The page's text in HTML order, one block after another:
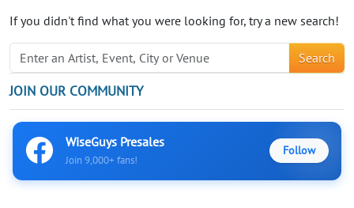
If you didn't find what you were looking for, try a new search!
Search
JOIN OUR COMMUNITY
WiseGuys Presales
Join 9,000+ fans!
Follow